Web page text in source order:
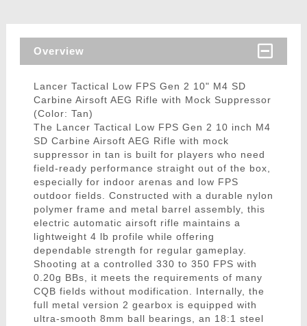
Overview
Lancer Tactical Low FPS Gen 2 10" M4 SD
Carbine Airsoft AEG Rifle with Mock Suppressor
(Color: Tan)
The Lancer Tactical Low FPS Gen 2 10 inch M4
SD Carbine Airsoft AEG Rifle with mock
suppressor in tan is built for players who need
field-ready performance straight out of the box,
especially for indoor arenas and low FPS
outdoor fields. Constructed with a durable nylon
polymer frame and metal barrel assembly, this
electric automatic airsoft rifle maintains a
lightweight 4 lb profile while offering
dependable strength for regular gameplay.
Shooting at a controlled 330 to 350 FPS with
0.20g BBs, it meets the requirements of many
CQB fields without modification. Internally, the
full metal version 2 gearbox is equipped with
ultra-smooth 8mm ball bearings, an 18:1 steel